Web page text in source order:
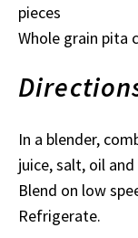
pieces
Whole grain pita
In a blender,
juice, salt, oil
Blend on low
Refrigerate.